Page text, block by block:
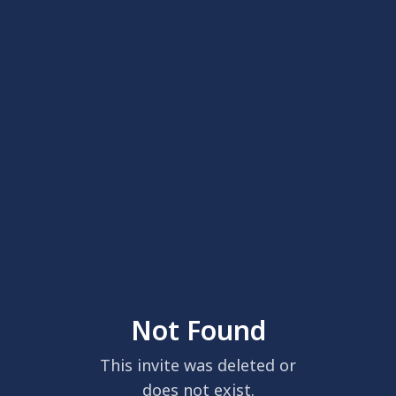
Not Found
This invite was deleted or
does not exist.